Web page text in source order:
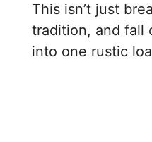
This isn’t just
tradition, and fall
into one rustic